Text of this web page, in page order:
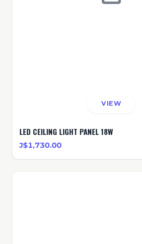
VIEW
LED CEILING LIGHT PANEL 18W
J$1,730.00